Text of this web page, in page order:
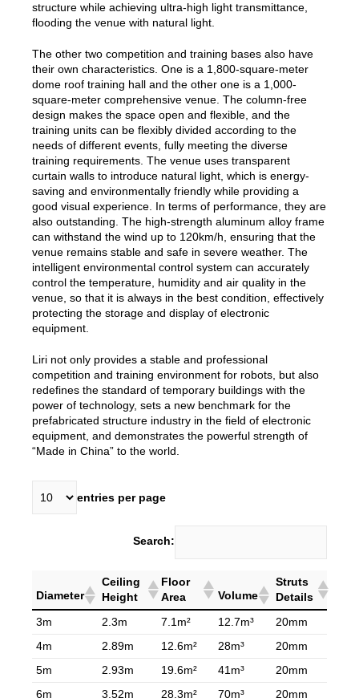
structure while achieving ultra-high light transmittance,
flooding the venue with natural light.
The other two competition and training bases also have
their own characteristics. One is a 1,800-square-meter
dome roof training hall and the other one is a 1,000-
square-meter comprehensive venue. The column-free
design makes the space open and flexible, and the
training units can be flexibly divided according to the
needs of different events, fully meeting the diverse
training requirements. The venue uses transparent
curtain walls to introduce natural light, which is energy-
saving and environmentally friendly while providing a
good visual experience. In terms of performance, they are
also outstanding. The high-strength aluminum alloy frame
can withstand the wind up to 120km/h, ensuring that the
venue remains stable and safe in severe weather. The
intelligent environmental control system can accurately
control the temperature, humidity and air quality in the
venue, so that it is always in the best condition, effectively
protecting the storage and display of electronic
equipment.
Liri not only provides a stable and professional
competition and training environment for robots, but also
redefines the standard of temporary buildings with the
power of technology, sets a new benchmark for the
prefabricated structure industry in the field of electronic
equipment, and demonstrates the powerful strength of
“Made in China” to the world.
entries per page
Search:
Diameter
Ceiling
Height
Floor
Area
Volume
Struts
Details
3m
2.3m 7.1m² 12.7m³
20mm
4m
2.89m 12.6m² 28m³
20mm
5m
2.93m 19.6m² 41m³
20mm
6m
3.52m 28.3m² 70m³ 20mm